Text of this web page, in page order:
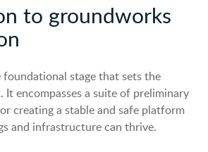
to groundworks
stage that sets the
It encompasses a suite of preliminary
creating a stable and safe platform
and infrastructure can thrive.